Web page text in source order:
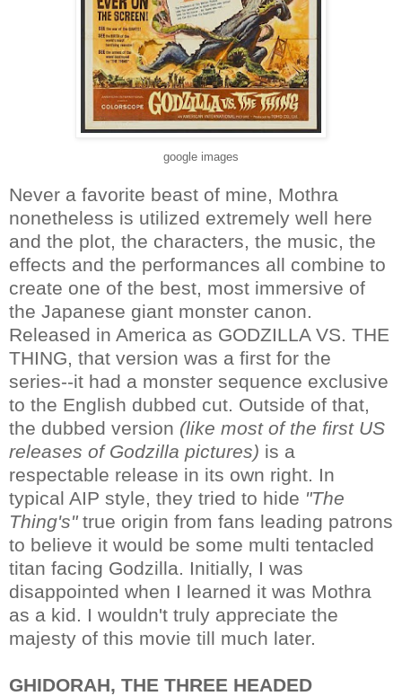
google images
Never a favorite beast of mine, Mothra
nonetheless is utilized extremely well here
and the plot, the characters, the music, the
effects and the performances all combine to
create one of the best, most immersive of
the Japanese giant monster canon.
Released in America as GODZILLA VS. THE
THING, that version was a first for the
series--it had a monster sequence exclusive
to the English dubbed cut. Outside of that,
the dubbed version (like most of the first US
releases of Godzilla pictures) is a
respectable release in its own right. In
typical AIP style, they tried to hide "The
Thing's"true origin from fans leading patrons
to believe it would be some multi tentacled
titan facing Godzilla. Initially, I was
disappointed when I learned it was Mothra
as a kid. I wouldn't truly appreciate the
majesty of this movie till much later.
GHIDORAH, THE THREE HEADED